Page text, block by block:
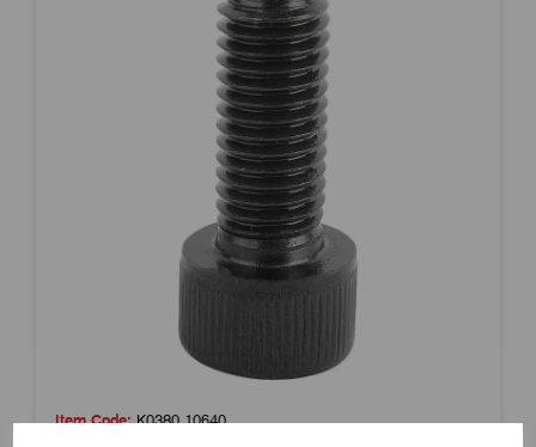
Item Code:K0380.10640